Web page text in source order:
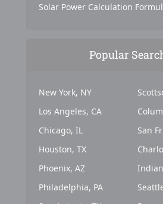
Solar Power Calculation
Popular
New York, NY
Los Angeles, CA
Chicago, IL
Houston, TX
Phoenix, AZ
Philadelphia, PA
San